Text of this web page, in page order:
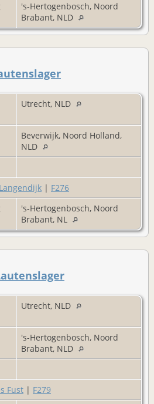
's-Hertogenbosch, Noord
Brabant, NLD
Utrecht, NLD
Beverwijk, Noord Holland,
NLD
| F276
's-Hertogenbosch, Noord
Brabant, NL
Utrecht, NLD
's-Hertogenbosch, Noord
Brabant, NLD
Fust | F279